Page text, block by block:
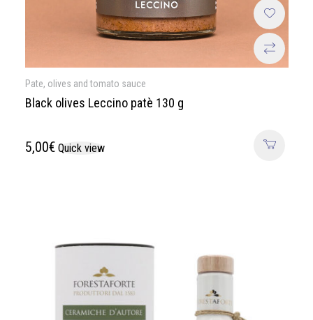
Pate, olives and tomato sauce
Black olives Leccino patè 130 g
5,00€ Quick view